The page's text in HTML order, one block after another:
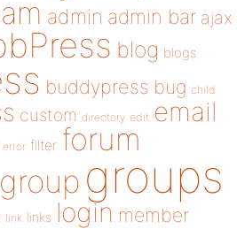
admin admin bar ajax
blog blogs
buddypress bug child
custom directory edit email
error filter forum
group groups
link links login member